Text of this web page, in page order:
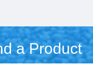
a Product